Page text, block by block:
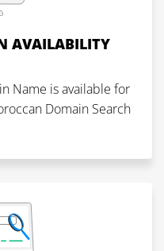
AVAILABILITY
Name is available for
Domain Search